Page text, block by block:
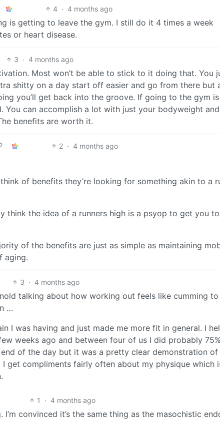
4 · 4 months ago
is getting to leave the gym. I still do it 4 times a week
or heart disease.
3 · 4 months ago
Most won’t be able to stick to it doing that. You
shitty on a day start off easier and go from there but
you’ll get back into the groove. If going to the gym is
You can accomplish a lot with just your bodyweight and
benefits are worth it.
2 · 4 months ago
of benefits they’re looking for something akin to a
think the idea of a runners high is a psyop to get you
of the benefits are just as simple as maintaining
aging.
3 · 4 months ago
talking about how working out feels like cumming to
…
I was having and just made me more fit in general. I
weeks ago and between four of us I did probably
of the day but it was a pretty clear demonstration of
get compliments fairly often about my physique which
1 · 4 months ago
I’m convinced it’s the same thing as the masochistic